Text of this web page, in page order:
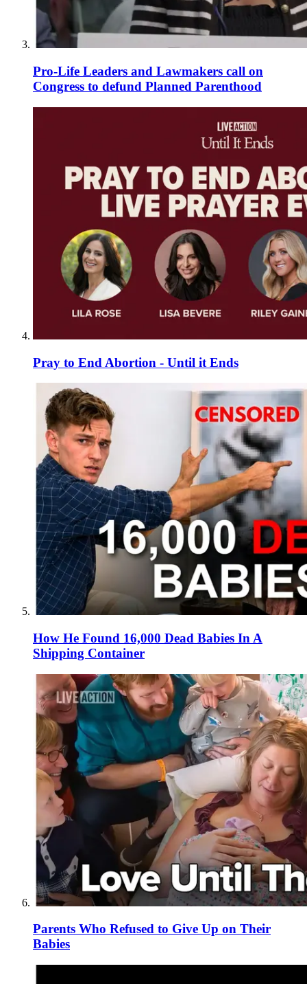
Pro-Life Leaders and Lawmakers call on
Congress to defund Planned Parenthood
Pray to End Abortion - Until it Ends
How He Found 16,000 Dead Babies In A
Shipping Container
Parents Who Refused to Give Up on Their
Babies